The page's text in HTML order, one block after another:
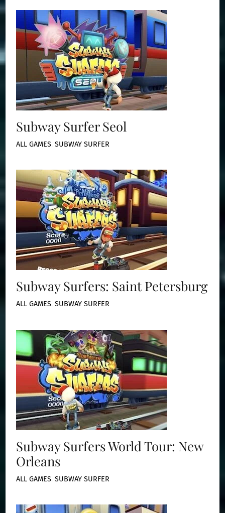
Subway Surfer Seol
ALL GAMES ,SUBWAY SURFER
Subway Surfers: Saint Petersburg
ALL GAMES ,SUBWAY SURFER
Subway Surfers World Tour: New
Orleans
ALL GAMES ,SUBWAY SURFER